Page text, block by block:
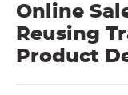
Online
Reusing
Product